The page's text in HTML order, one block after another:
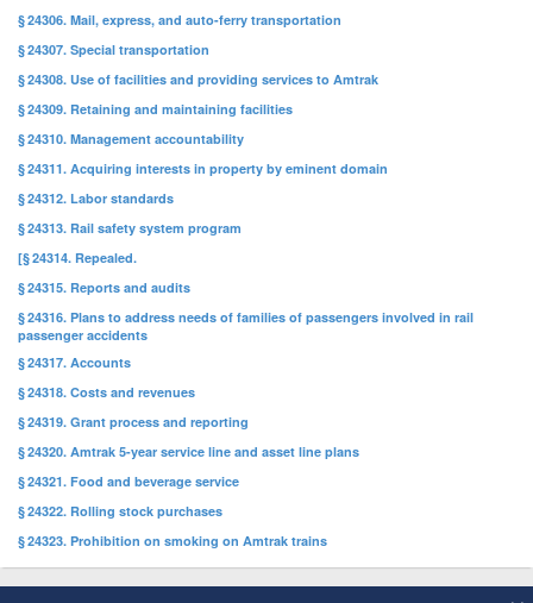
§ 24306. Mail, express, and auto-ferry transportation
§ 24307. Special transportation
§ 24308. Use of facilities and providing services to Amtrak
§ 24309. Retaining and maintaining facilities
§ 24310. Management accountability
§ 24311. Acquiring interests in property by eminent domain
§ 24312. Labor standards
§ 24313. Rail safety system program
[§ 24314. Repealed.
§ 24315. Reports and audits
§ 24316. Plans to address needs of families of passengers involved in rail
passenger accidents
§ 24317. Accounts
§ 24318. Costs and revenues
§ 24319. Grant process and reporting
§ 24320. Amtrak 5-year service line and asset line plans
§ 24321. Food and beverage service
§ 24322. Rolling stock purchases
§ 24323. Prohibition on smoking on Amtrak trains